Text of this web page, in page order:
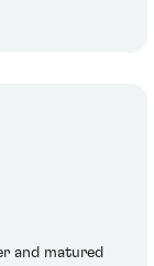
and matured